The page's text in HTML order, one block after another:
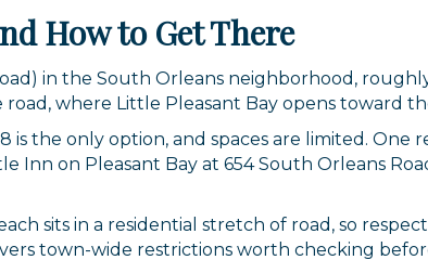
How to Get There
in the South Orleans neighborhood,
where Little Pleasant Bay opens toward
the only option, and spaces are limited. One
Inn on Pleasant Bay at 654 South Orleans
sits in a residential stretch of road, so
town-wide restrictions worth checking